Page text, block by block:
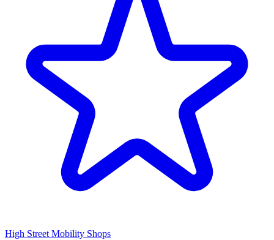
High Street Mobility Shops